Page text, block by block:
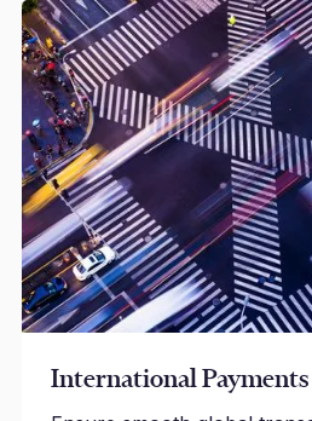
International Payments